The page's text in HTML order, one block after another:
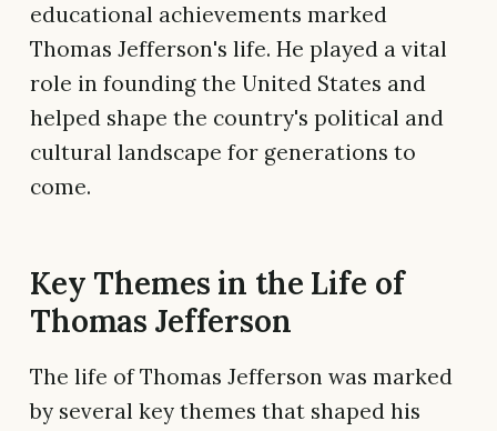
educational achievements marked
Thomas Jefferson's life. He played a vital
role in founding the United States and
helped shape the country's political and
cultural landscape for generations to
come.
Key Themes in the Life of
Thomas Jefferson
The life of Thomas Jefferson was marked
by several key themes that shaped his